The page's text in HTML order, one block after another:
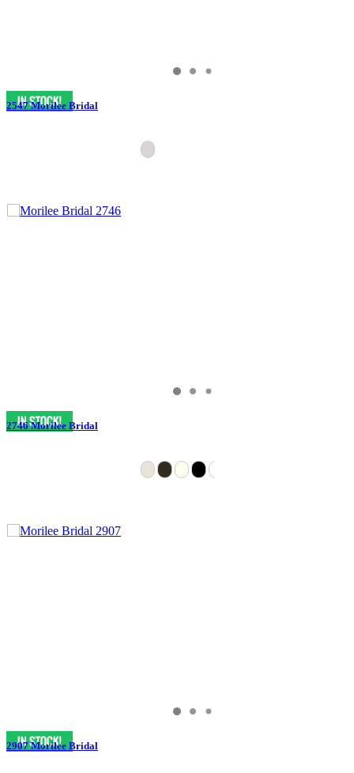
2547 Morilee Bridal
2746 Morilee Bridal
2907 Morilee Bridal